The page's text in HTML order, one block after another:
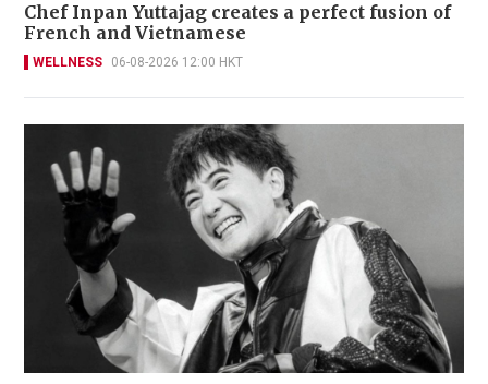
Chef Inpan Yuttajag creates a perfect fusion of
French and Vietnamese
WELLNESS 06-08-2026 12:00 HKT